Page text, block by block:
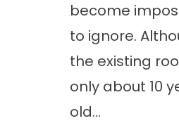
become
to ignore.
the existing
only about 10
old...